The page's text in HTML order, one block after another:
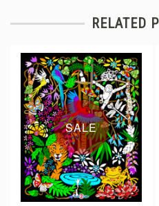
RELATED
SALE